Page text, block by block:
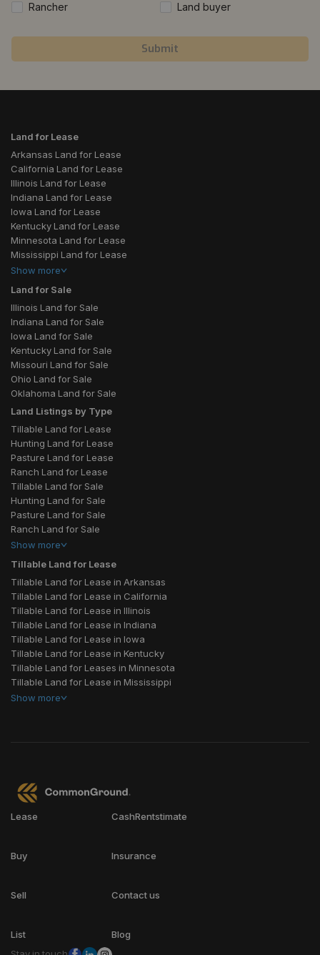
Rancher Land buyer
Submit
Land for Lease
Arkansas Land for Lease
California Land for Lease
Illinois Land for Lease
Indiana Land for Lease
Iowa Land for Lease
Kentucky Land for Lease
Minnesota Land for Lease
Mississippi Land for Lease
Show more
Land for Sale
Illinois Land for Sale
Indiana Land for Sale
Iowa Land for Sale
Kentucky Land for Sale
Missouri Land for Sale
Ohio Land for Sale
Oklahoma Land for Sale
Land Listings by Type
Tillable Land for Lease
Hunting Land for Lease
Pasture Land for Lease
Ranch Land for Lease
Tillable Land for Sale
Hunting Land for Sale
Pasture Land for Sale
Ranch Land for Sale
Show more
Tillable Land for Lease
Tillable Land for Lease in Arkansas
Tillable Land for Lease in California
Tillable Land for Lease in Illinois
Tillable Land for Lease in Indiana
Tillable Land for Lease in Iowa
Tillable Land for Lease in Kentucky
Tillable Land for Leases in Minnesota
Tillable Land for Lease in Mississippi
Show more
Lease
Buy
Sell
List
CashRentstimate
Insurance
Contact us
Blog